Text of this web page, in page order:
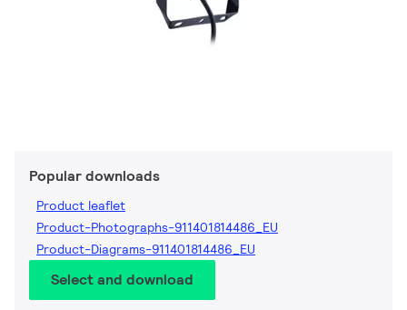
Popular downloads
Product leaflet
Product-Photographs-911401814486_EU
Product-Diagrams-911401814486_EU
Select and download